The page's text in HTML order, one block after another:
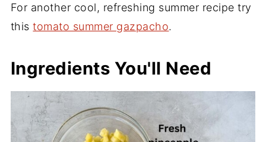
For another cool, refreshing summer recipe try
thistomato summer gazpacho.
Ingredients You'll Need